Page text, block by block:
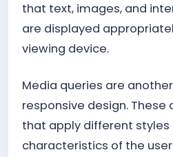
that text, images, and
are displayed
viewing device.
Media queries are
responsive design. These
that apply different styles
characteristics of the